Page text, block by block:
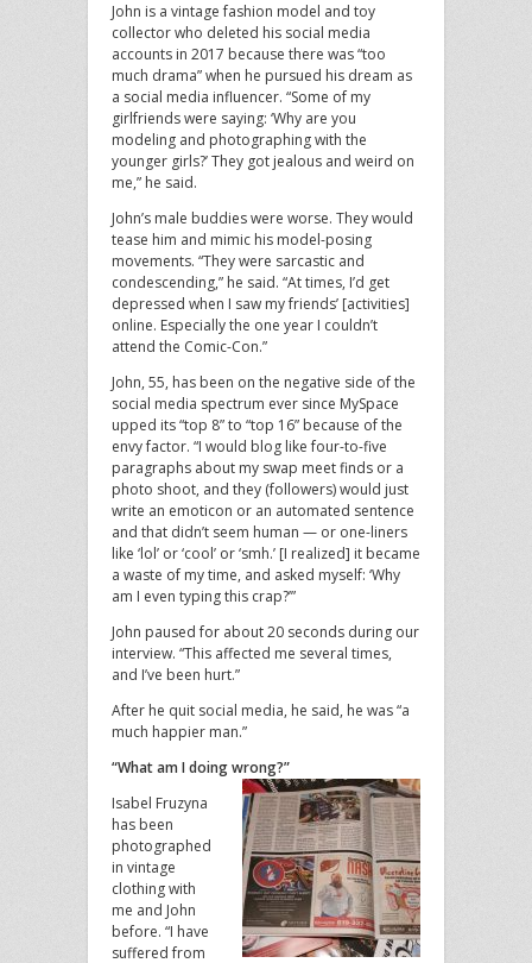
John is a vintage fashion model and toy
collector who deleted his social media
accounts in 2017 because there was “too
much drama” when he pursued his dream as
a social media influencer. “Some of my
girlfriends were saying: ‘Why are you
modeling and photographing with the
younger girls?’ They got jealous and weird on
me,” he said.
John’s male buddies were worse. They would
tease him and mimic his model-posing
movements. “They were sarcastic and
condescending,” he said. “At times, I’d get
depressed when I saw my friends’ [activities]
online. Especially the one year I couldn’t
attend the Comic-Con.”
John, 55, has been on the negative side of the
social media spectrum ever since MySpace
upped its “top 8” to “top 16” because of the
envy factor. “I would blog like four-to-five
paragraphs about my swap meet finds or a
photo shoot, and they (followers) would just
write an emoticon or an automated sentence
and that didn’t seem human — or one-liners
like ‘lol’ or ‘cool’ or ‘smh.’ [I realized] it became
a waste of my time, and asked myself: ‘Why
am I even typing this crap?’”
John paused for about 20 seconds during our
interview. “This affected me several times,
and I’ve been hurt.”
After he quit social media, he said, he was “a
much happier man.”
“What am I doing wrong?”
Isabel Fruzyna
has been
photographed
in vintage
clothing with
me and John
before. “I have
suffered from